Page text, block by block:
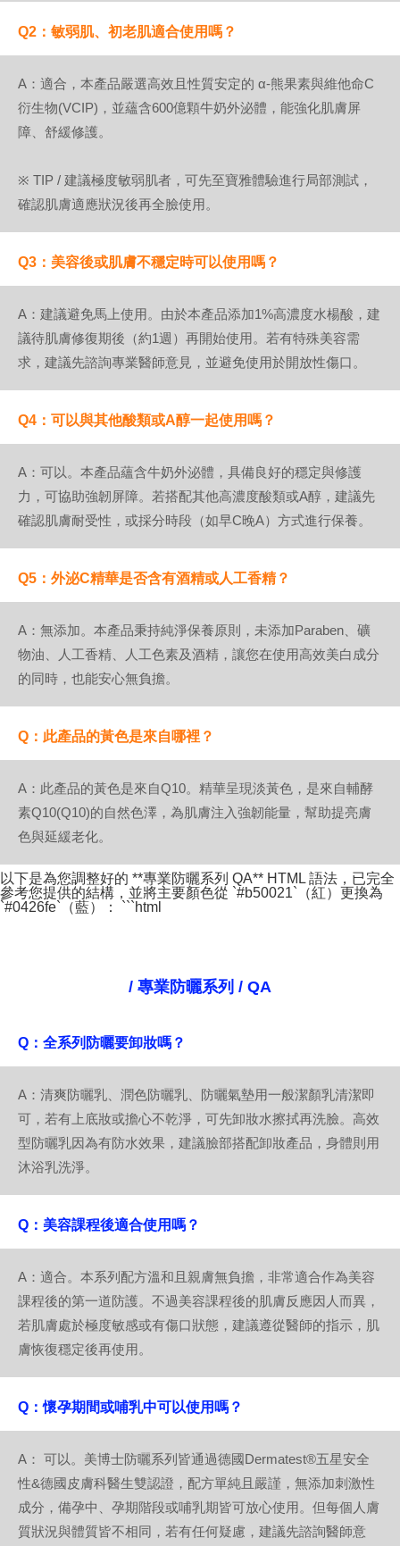
Q2：敏弱肌、初老肌適合使用嗎？
A：適合，本產品嚴選高效且性質安定的 α-熊果素與維他命C
衍生物(VCIP)，並蘊含600億顆牛奶外泌體，能強化肌膚屏
障、舒緩修護。
※ TIP / 建議極度敏弱肌者，可先至寶雅體驗進行局部測試，
確認肌膚適應狀況後再全臉使用。
Q3：美容後或肌膚不穩定時可以使用嗎？
A：建議避免馬上使用。由於本產品添加1%高濃度水楊酸，建
議待肌膚修復期後（約1週）再開始使用。若有特殊美容需
求，建議先諮詢專業醫師意見，並避免使用於開放性傷口。
Q4：可以與其他酸類或A醇一起使用嗎？
A：可以。本產品蘊含牛奶外泌體，具備良好的穩定與修護
力，可協助強韌屏障。若搭配其他高濃度酸類或A醇，建議先
確認肌膚耐受性，或採分時段（如早C晚A）方式進行保養。
Q5：外泌C精華是否含有酒精或人工香精？
A：無添加。本產品秉持純淨保養原則，未添加Paraben、礦
物油、人工香精、人工色素及酒精，讓您在使用高效美白成分
的同時，也能安心無負擔。
Q：此產品的黃色是來自哪裡？
A：此產品的黃色是來自Q10。精華呈現淡黃色，是來自輔酵
素Q10(Q10)的自然色澤，為肌膚注入強韌能量，幫助提亮膚
色與延緩老化。
以下是為您調整好的 **專業防曬系列 QA** HTML 語法，已完全
參考您提供的結構，並將主要顏色從 `#b50021`（紅）更換為
`#0426fe`（藍）： ```html
/ 專業防曬系列 / QA
Q：全系列防曬要卸妝嗎？
A：清爽防曬乳、潤色防曬乳、防曬氣墊用一般潔顏乳清潔即
可，若有上底妝或擔心不乾淨，可先卸妝水擦拭再洗臉。高效
型防曬乳因為有防水效果，建議臉部搭配卸妝產品，身體則用
沐浴乳洗淨。
Q：美容課程後適合使用嗎？
A：適合。本系列配方溫和且親膚無負擔，非常適合作為美容
課程後的第一道防護。不過美容課程後的肌膚反應因人而異，
若肌膚處於極度敏感或有傷口狀態，建議遵從醫師的指示，肌
膚恢復穩定後再使用。
Q：懷孕期間或哺乳中可以使用嗎？
A： 可以。美博士防曬系列皆通過德國Dermatest®五星安全
性&德國皮膚科醫生雙認證，配方單純且嚴謹，無添加刺激性
成分，備孕中、孕期階段或哺乳期皆可放心使用。但每個人膚
質狀況與體質皆不相同，若有任何疑慮，建議先諮詢醫師意